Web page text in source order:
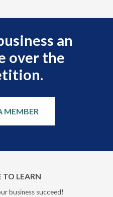
an
over the
MEMBER
TO LEARN
business succeed!